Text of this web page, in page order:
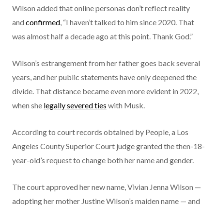
Wilson added that online personas don’t reflect reality
and confirmed, “I haven’t talked to him since 2020. That
was almost half a decade ago at this point. Thank God.”
Wilson’s estrangement from her father goes back several
years, and her public statements have only deepened the
divide. That distance became even more evident in 2022,
when she legally severed ties with Musk.
According to court records obtained by People, a Los
Angeles County Superior Court judge granted the then-18-
year-old’s request to change both her name and gender.
The court approved her new name, Vivian Jenna Wilson —
adopting her mother Justine Wilson’s maiden name — and